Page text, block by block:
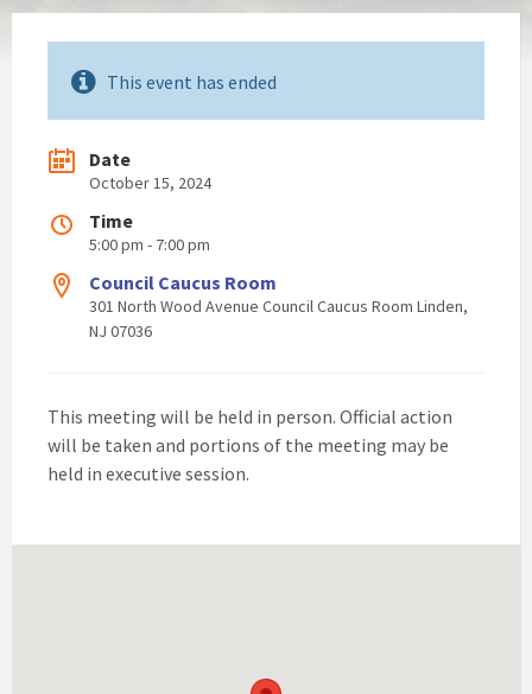
This event has ended
Date
October 15, 2024
Time
5:00 pm - 7:00 pm
Council Caucus Room
301 North Wood Avenue Council Caucus Room Linden,
NJ 07036
This meeting will be held in person. Official action
will be taken and portions of the meeting may be
held in executive session.